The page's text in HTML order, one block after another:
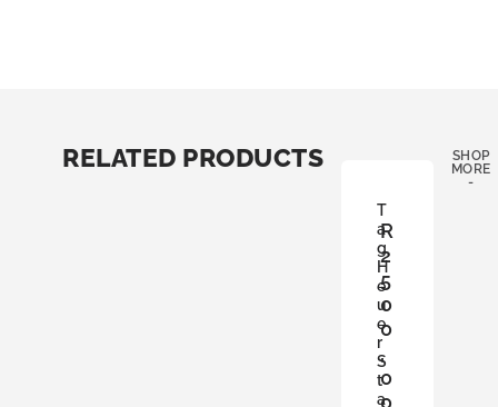
RELATED PRODUCTS
SHOP
MORE
-
T
a
g
H
e
u
e
r
S
t
a
R
2
5
0
0
,
0
0